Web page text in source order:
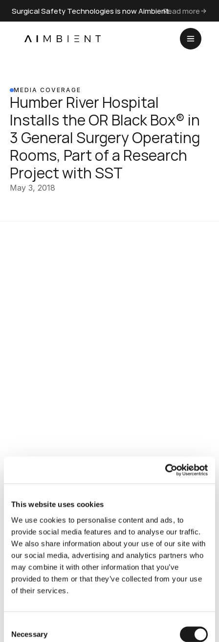
This website uses cookies
We use cookies to personalise content and ads, to
provide social media features and to analyse our traffic.
We also share information about your use of our site with
our social media, advertising and analytics partners who
may combine it with other information that you’ve
provided to them or that they’ve collected from your use
of their services.
Selection
Necessary
Surgical Safety Technologies is now Aimbient.Read more
MEDIA COVERAGE
Humber River Hospital
Installs the OR Black Box® in
3 General Surgery Operating
Rooms, Part of a Research
Project with SST
May 3, 2018
This initiative is part of a broader effort, led by St.
across Canada and globally, with the hope of
was made possible through a generous donation
from the Paul B. Helliwell Foundation, highlighting
Humber River's commitment to advancing surgical
excellence and sharing knowledge within the medical
community.
Read the Article